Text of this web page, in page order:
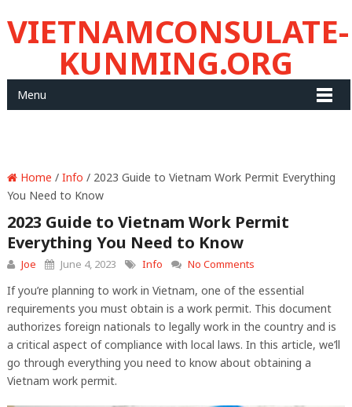
VIETNAMCONSULATE-
KUNMING.ORG
Menu
Home / Info / 2023 Guide to Vietnam Work Permit Everything
You Need to Know
2023 Guide to Vietnam Work Permit
Everything You Need to Know
Joe June 4, 2023 Info No Comments
If you’re planning to work in Vietnam, one of the essential
requirements you must obtain is a work permit. This document
authorizes foreign nationals to legally work in the country and is
a critical aspect of compliance with local laws. In this article, we’ll
go through everything you need to know about obtaining a
Vietnam work permit.